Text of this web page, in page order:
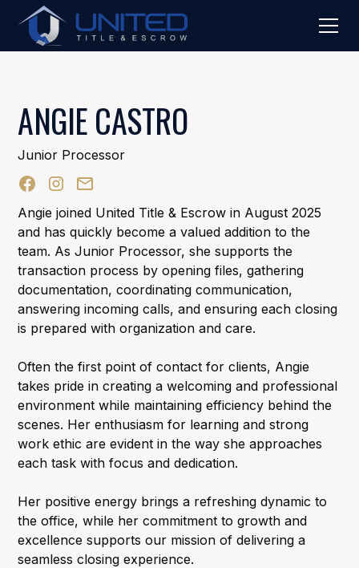
ANGIE CASTRO
Junior Processor
Angie joined United Title & Escrow in August 2025
and has quickly become a valued addition to the
team. As Junior Processor, she supports the
transaction process by opening files, gathering
documentation, coordinating communication,
answering incoming calls, and ensuring each closing
is prepared with organization and care.
Often the first point of contact for clients, Angie
takes pride in creating a welcoming and professional
environment while maintaining efficiency behind the
scenes. Her enthusiasm for learning and strong
work ethic are evident in the way she approaches
each task with focus and dedication.
Her positive energy brings a refreshing dynamic to
the office, while her commitment to growth and
excellence supports our mission of delivering a
seamless closing experience.